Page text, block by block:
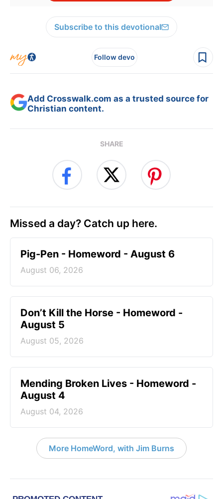
Subscribe to this devotional
Follow devo
Add Crosswalk.com as a trusted source for
Christian content.
SHARE
Missed a day? Catch up here.
Pig-Pen - Homeword - August 6
August 06, 2026
Don’t Kill the Horse - Homeword -
August 5
August 05, 2026
Mending Broken Lives - Homeword -
August 4
August 04, 2026
More HomeWord, with Jim Burns